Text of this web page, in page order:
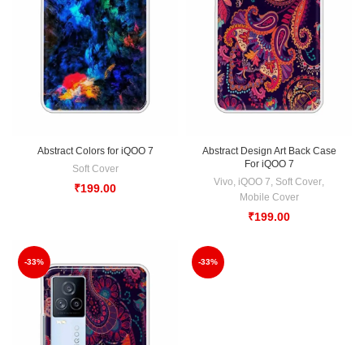
Abstract Colors for iQOO 7
Soft Cover
₹199.00
Abstract Design Art Back Case
For iQOO 7
Vivo, iQOO 7, Soft Cover,
Mobile Cover
₹199.00
-33% -33%